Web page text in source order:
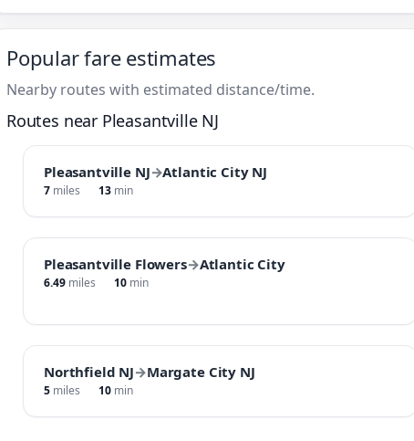
Popular fare estimates
Nearby routes with estimated distance/time.
Routes near Pleasantville NJ
Pleasantville NJ→Atlantic City NJ
7 miles 13 min
Pleasantville Flowers→Atlantic City
6.49 miles 10 min
Northfield NJ→Margate City NJ
5 miles 10 min